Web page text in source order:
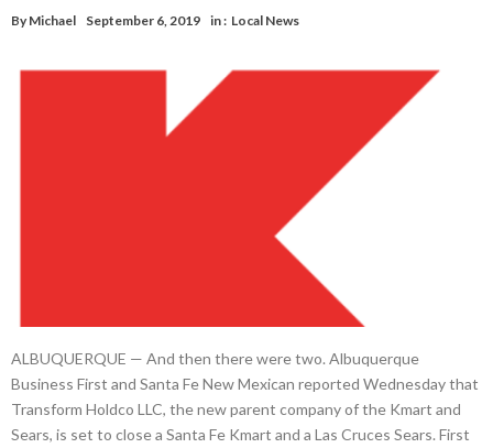
By Michael September 6, 2019 in : Local News
ALBUQUERQUE — And then there were two. Albuquerque
Business First and Santa Fe New Mexican reported Wednesday that
Transform Holdco LLC, the new parent company of the Kmart and
Sears, is set to close a Santa Fe Kmart and a Las Cruces Sears. First